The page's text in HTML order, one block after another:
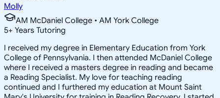
Molly
AM McDaniel College • AM York College
5+ Years Tutoring
I received my degree in Elementary Education from York
College of Pennsylvania. I then attended McDaniel College
where I received a masters degree in reading and became
a Reading Specialist. My love for teaching reading
continued and I furthered my education at Mount Saint